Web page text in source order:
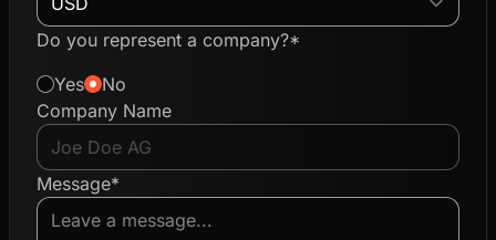
Do you represent a company?*
Yes
No
Company Name
Message*